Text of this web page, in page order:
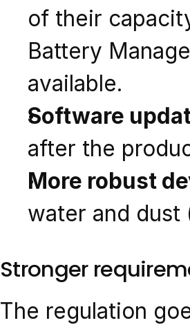
of their
Battery
available.
Software
after the
More robust
water and dust
Stronger
The regulation